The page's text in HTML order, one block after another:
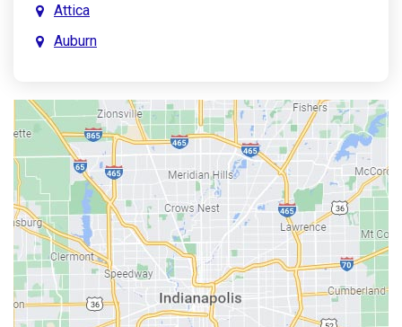
Attica
Auburn
Austin
Avon
Bainbridge
Bargersville
Batesville
Bedford
Beech Grove
Berne